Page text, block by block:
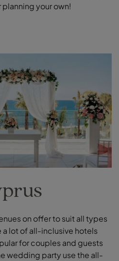
your own!
on offer to suit all types
a lot of all-inclusive hotels
for couples and guests
wedding party use the all-